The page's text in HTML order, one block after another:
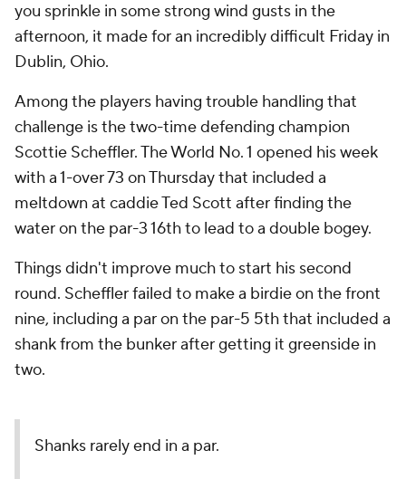
you sprinkle in some strong wind gusts in the
afternoon, it made for an incredibly difficult Friday in
Dublin, Ohio.
Among the players having trouble handling that
challenge is the two-time defending champion
Scottie Scheffler. The World No. 1 opened his week
with a 1-over 73 on Thursday that included a
meltdown at caddie Ted Scott after finding the
water on the par-3 16th to lead to a double bogey.
Things didn't improve much to start his second
round. Scheffler failed to make a birdie on the front
nine, including a par on the par-5 5th that included a
shank from the bunker after getting it greenside in
two.
Shanks rarely end in a par.